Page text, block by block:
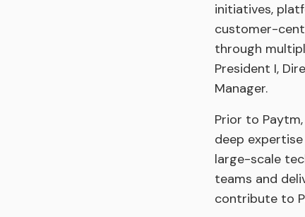
initiatives,
customer-
through
President I,
Manager.
Prior to
deep
large-scale
teams and
contribute to